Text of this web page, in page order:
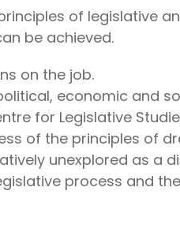
of legislative
be achieved.
on the job.
economic and
for Legislative
of the principles of
unexplored as a
process and